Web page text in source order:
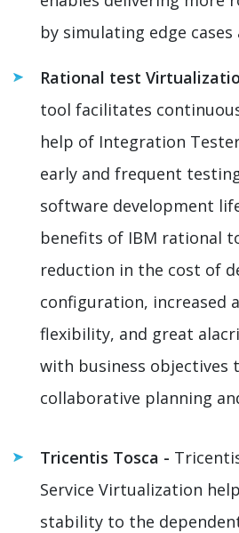
by simulating edge
Rational test
tool facilitates
help of Integration
early and frequent
software development
benefits of IBM rational
reduction in the cost of
configuration, increased
flexibility, and great
with business objectives
collaborative planning
Tricentis Tosca -
Service Virtualization
stability to the